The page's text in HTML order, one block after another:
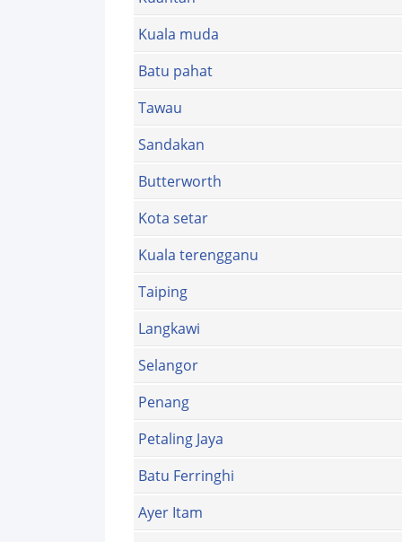
Kuala muda
Batu pahat
Tawau
Sandakan
Butterworth
Kota setar
Kuala terengganu
Taiping
Langkawi
Selangor
Penang
Petaling Jaya
Batu Ferringhi
Ayer Itam